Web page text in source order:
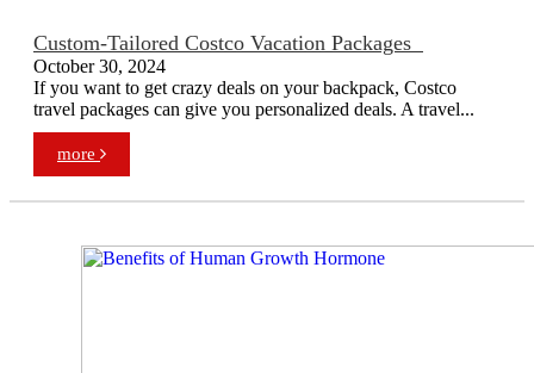
Custom-Tailored Costco Vacation Packages
October 30, 2024
If you want to get crazy deals on your backpack, Costco
travel packages can give you personalized deals. A travel...
more